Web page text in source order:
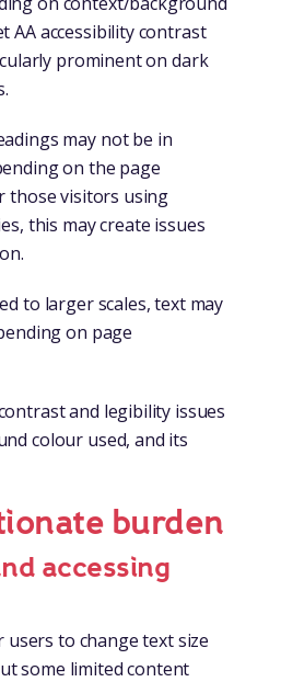
AA accessibility contrast
prominent on dark
may not be in
on the page
those visitors using
this may create issues
to larger scales, text may
on page
and legibility issues
colour used, and its
burden
accessing
to change text size
some limited content